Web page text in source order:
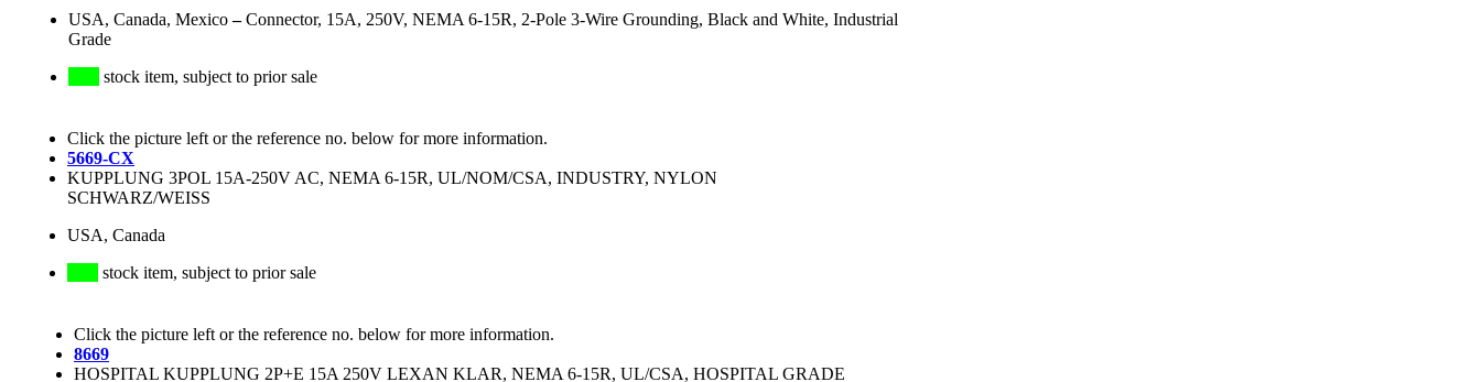
USA, Canada, Mexico–Connector, 15A, 250V, NEMA 6-15R, 2-Pole 3-Wire Grounding, Black and White, Industrial
Grade
stock item, subject to prior sale
Click the picture left or the reference no. below for more information.
5669-CX
KUPPLUNG 3POL 15A-250V AC, NEMA 6-15R, UL/NOM/CSA, INDUSTRY, NYLON
SCHWARZ/WEISS
USA, Canada
stock item, subject to prior sale
Click the picture left or the reference no. below for more information.
8669
HOSPITAL KUPPLUNG 2P+E 15A 250V LEXAN KLAR, NEMA 6-15R, UL/CSA, HOSPITAL GRADE